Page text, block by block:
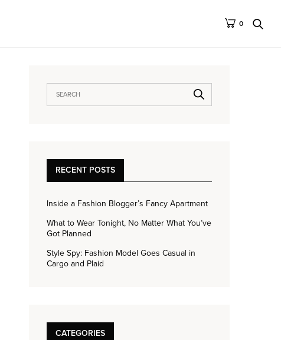
0
RECENT POSTS
Inside a Fashion Blogger’s Fancy Apartment
What to Wear Tonight, No Matter What You’ve
Got Planned
Style Spy: Fashion Model Goes Casual in
Cargo and Plaid
CATEGORIES